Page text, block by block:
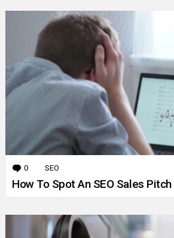
0 Comments
SEO
How To Spot An SEO Sales Pitch